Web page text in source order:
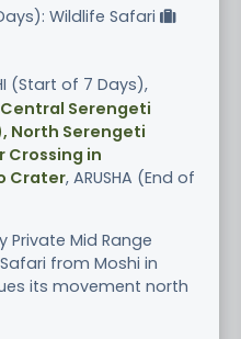
Wildlife Safari
(Start of 7 Days),
Serengeti
North Serengeti
Crossing in
Crater, ARUSHA (End of
Mid Range
from Moshi in
its movement north